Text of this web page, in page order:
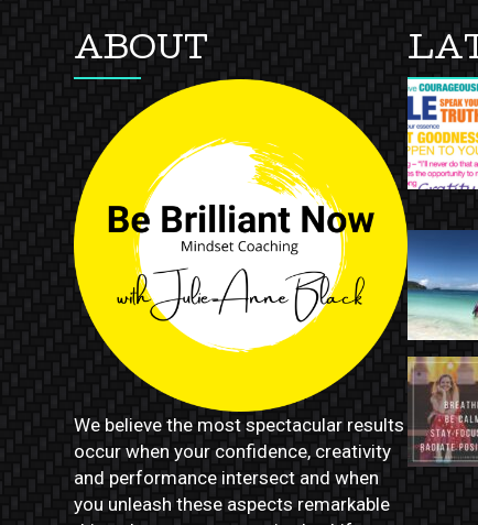
ABOUT
We believe the most spectacular results
occur when your confidence, creativity
and performance intersect and when
you unleash these aspects remarkable